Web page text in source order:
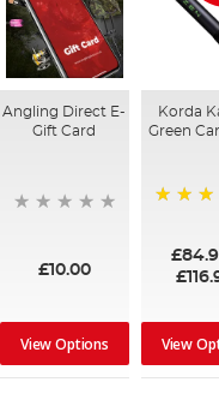
Angling Direct E-
Gift Card
£10.00
View Options
Korda
Green
View